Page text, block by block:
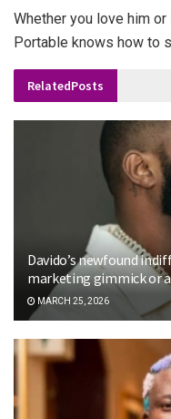
Whether you love him
Portable knows how to
RelatedPosts
Davido’s newfound
marketing gimmick or
MARCH 25, 2026